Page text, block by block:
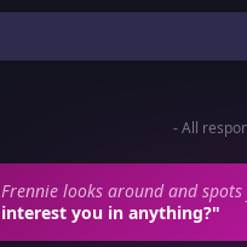
- All
Frennie looks around and
interest you in anything?"